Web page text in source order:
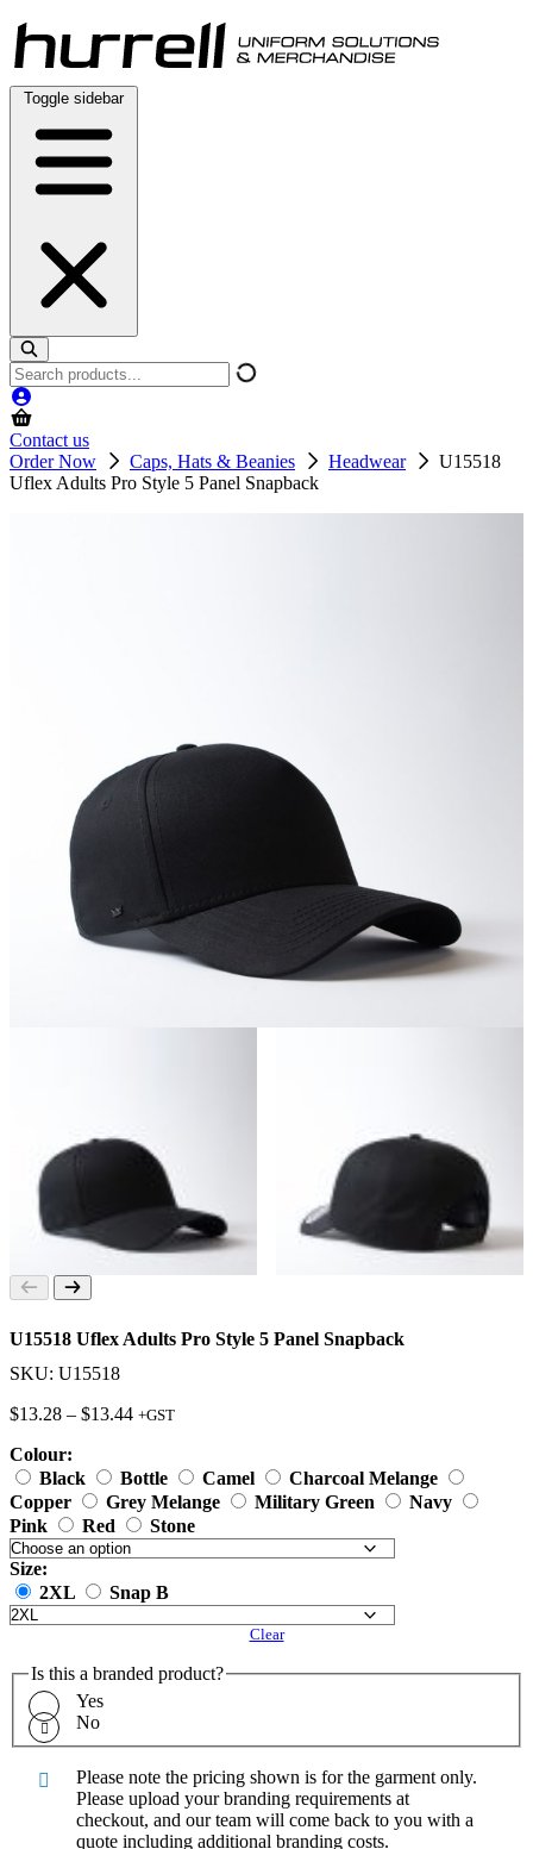
Skip
to
content
Toggle sidebar
Search
products
Contact us
Order Now
Caps, Hats & Beanies Headwear
U15518
Uflex Adults Pro Style 5 Panel Snapback
U15518 Uflex Adults Pro Style 5 Panel Snapback
SKU: U15518
$13.28 – $13.44Price
through
$13.44
+GST
Colour:
Black
Bottle Camel
Charcoal Melange
Copper
Grey Melange Military Green
Navy
Pink
Red Stone
Size:
2XL
Snap B
Clear
Is this a branded product?
Yes
No
Please note the pricing shown is for the garment only.
Please upload your branding requirements at
checkout, and our team will come back to you with a
quote including additional branding costs.